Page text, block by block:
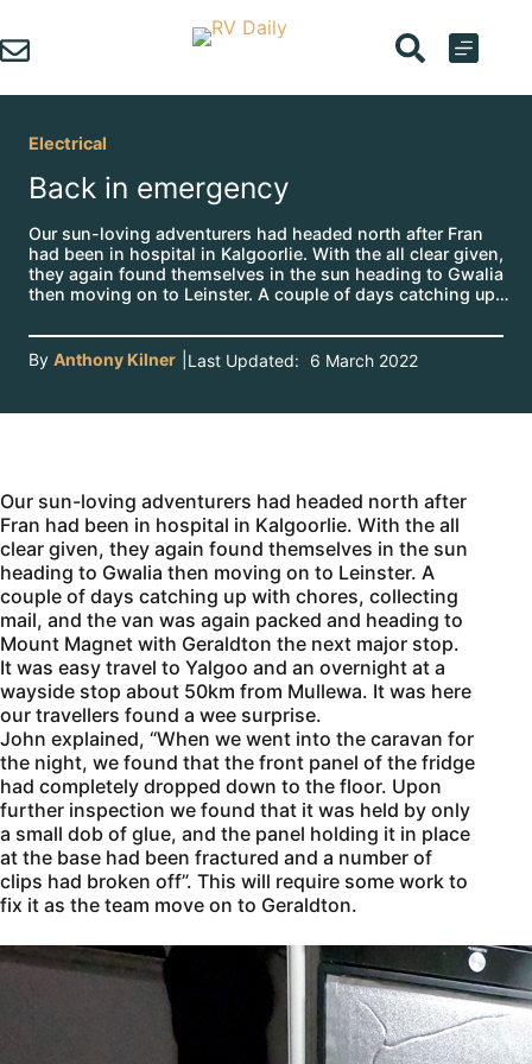
to
content
Electrical
Back in emergency
Our sun-loving adventurers had headed north after Fran
had been in hospital in Kalgoorlie. With the all clear given,
they again found themselves in the sun heading to Gwalia
then moving on to Leinster. A couple of days catching up…
By Anthony Kilner Last Updated: 6 March 2022
Our sun-loving adventurers had headed north after
Fran had been in hospital in Kalgoorlie. With the all
clear given, they again found themselves in the sun
heading to Gwalia then moving on to Leinster. A
couple of days catching up with chores, collecting
mail, and the van was again packed and heading to
Mount Magnet with Geraldton the next major stop.
It was easy travel to Yalgoo and an overnight at a
wayside stop about 50km from Mullewa. It was here
our travellers found a wee surprise.
John explained, “When we went into the caravan for
the night, we found that the front panel of the fridge
had completely dropped down to the floor. Upon
further inspection we found that it was held by only
a small dob of glue, and the panel holding it in place
at the base had been fractured and a number of
clips had broken off”. This will require some work to
fix it as the team move on to Geraldton.